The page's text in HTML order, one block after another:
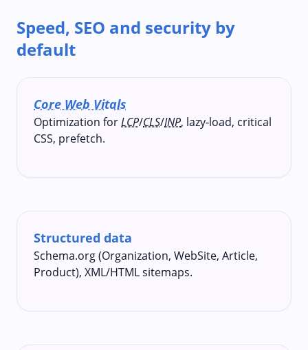
Speed, SEO and security by
default
Core Web Vitals
Optimization forLCP/CLS/INP, lazy‑load, critical
CSS, prefetch.
Structured data
Schema.org (Organization, WebSite, Article,
Product), XML/HTML sitemaps.